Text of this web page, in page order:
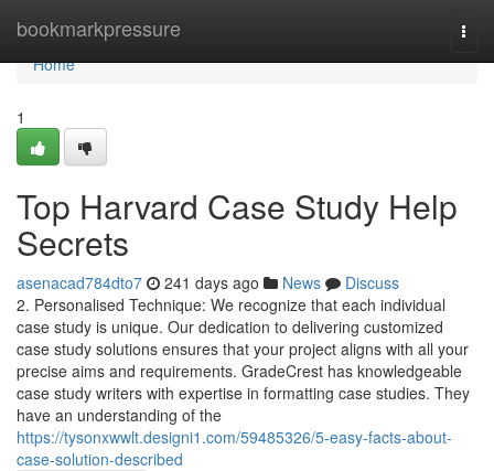
bookmarkpressure
Home
Home
1
Top Harvard Case Study Help
Secrets
asenacad784dto7 241 days ago News
Discuss
2. Personalised Technique: We recognize that each individual
case study is unique. Our dedication to delivering customized
case study solutions ensures that your project aligns with all your
precise aims and requirements. GradeCrest has knowledgeable
case study writers with expertise in formatting case studies. They
have an understanding of the
https://tysonxwwlt.designi1.com/59485326/5-easy-facts-about-
case-solution-described